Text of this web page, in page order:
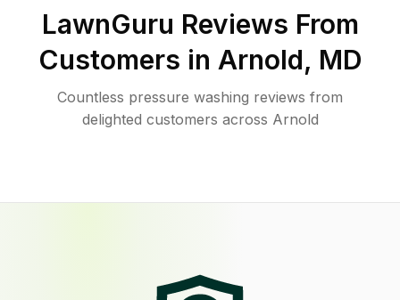
LawnGuru Reviews From
Customers in Arnold, MD
Countless pressure washing reviews from
delighted customers across Arnold